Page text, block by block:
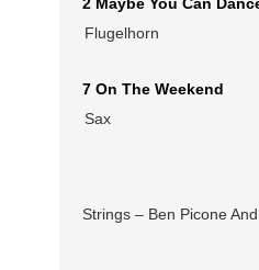
Flugelhorn
7 On The Weekend
Sax
Strings – Ben Picone